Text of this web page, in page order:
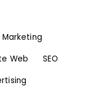
Marketing
Web
SEO